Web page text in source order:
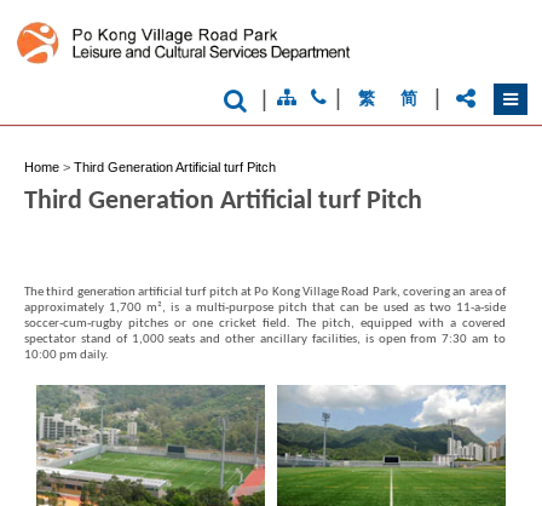
繁 简
Home > Third Generation Artificial turf Pitch
Third Generation Artificial turf Pitch
The third generation artificial turf pitch at Po Kong Village Road Park, covering an area of
approximately 1,700 m², is a multi-purpose pitch that can be used as two 11-a-side
soccer-cum-rugby pitches or one cricket field. The pitch, equipped with a covered
spectator stand of 1,000 seats and other ancillary facilities, is open from 7:30 am to
10:00 pm daily.
Brand
Hong
Kong
city